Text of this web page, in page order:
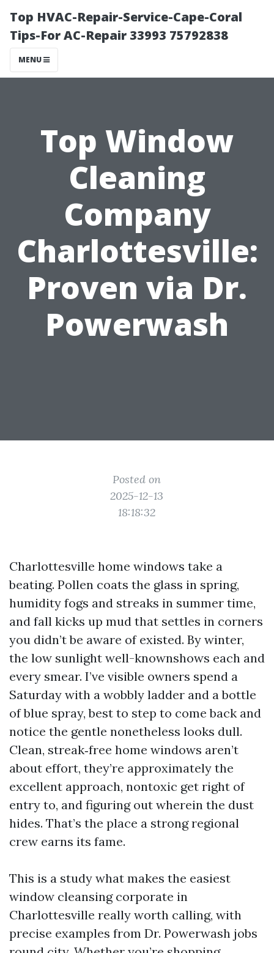
Top HVAC-Repair-Service-Cape-Coral
Tips-For AC-Repair 33993 75792838
MENU
Top Window
Cleaning
Company
Charlottesville:
Proven via Dr.
Powerwash
Posted on
2025-12-13
18:18:32
Charlottesville home windows take a
beating. Pollen coats the glass in spring,
humidity fogs and streaks in summer time,
and fall kicks up mud that settles in corners
you didn’t be aware of existed. By winter,
the low sunlight well-knownshows each and
every smear. I’ve visible owners spend a
Saturday with a wobbly ladder and a bottle
of blue spray, best to step to come back and
notice the gentle nonetheless looks dull.
Clean, streak‑free home windows aren’t
about effort, they’re approximately the
excellent approach, nontoxic get right of
entry to, and figuring out wherein the dust
hides. That’s the place a strong regional
crew earns its fame.
This is a study what makes the easiest
window cleansing corporate in
Charlottesville really worth calling, with
precise examples from Dr. Powerwash jobs